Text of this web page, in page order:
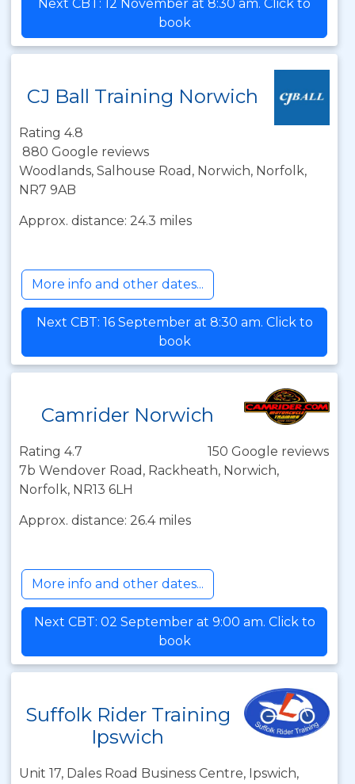
Next CBT: 12 November at 8:30 am. Click to
book
CJ Ball Training Norwich
Rating 4.8
880 Google reviews
Woodlands, Salhouse Road, Norwich, Norfolk,
NR7 9AB
Approx. distance: 24.3 miles
More info and other dates...
Next CBT: 16 September at 8:30 am. Click to
book
Camrider Norwich
Rating 4.7
150 Google reviews
7b Wendover Road, Rackheath, Norwich,
Norfolk, NR13 6LH
Approx. distance: 26.4 miles
More info and other dates...
Next CBT: 02 September at 9:00 am. Click to
book
Suffolk Rider Training
Ipswich
Unit 17, Dales Road Business Centre, Ipswich,